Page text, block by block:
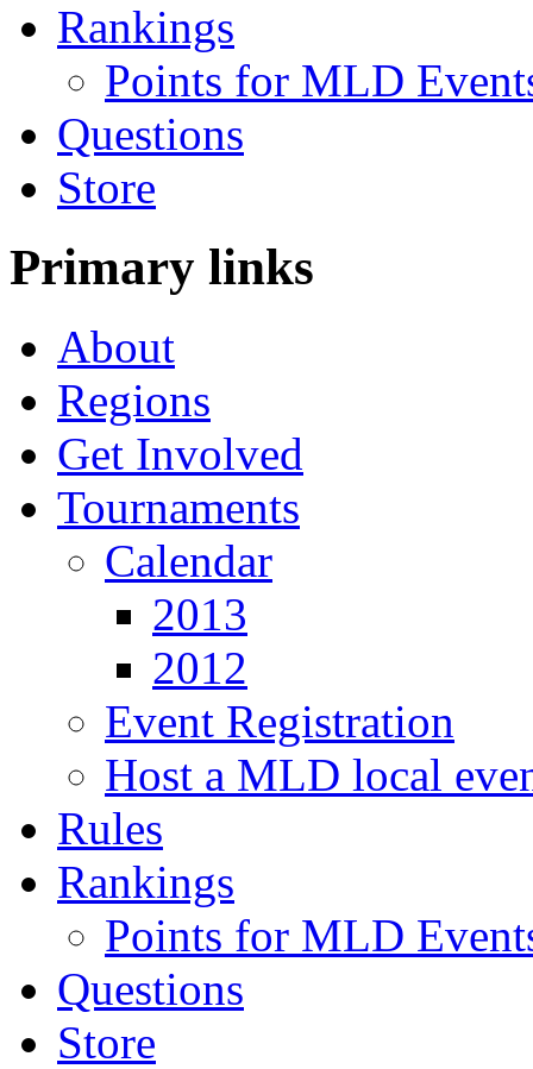
Rankings
Points for MLD
Questions
Store
Primary links
About
Regions
Get Involved
Tournaments
Calendar
2013
2012
Event Registration
Host a MLD local
Rules
Rankings
Points for MLD
Questions
Store